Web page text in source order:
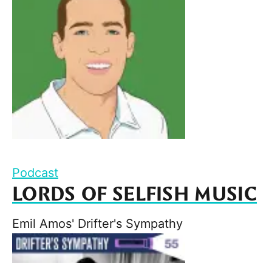
Podcast
LORDS OF SELFISH MUSIC
Emil Amos' Drifter's Sympathy